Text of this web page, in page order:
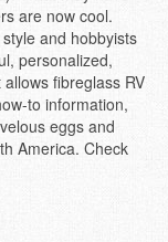
are now cool.
and hobbyists
personalized,
fibreglass RV
to information,
eggs and
America. Check